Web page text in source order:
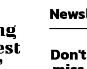
Don't